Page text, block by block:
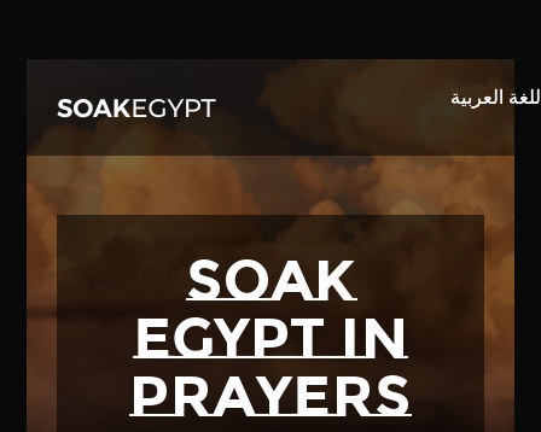
SOAK
EGYPT in
prayers